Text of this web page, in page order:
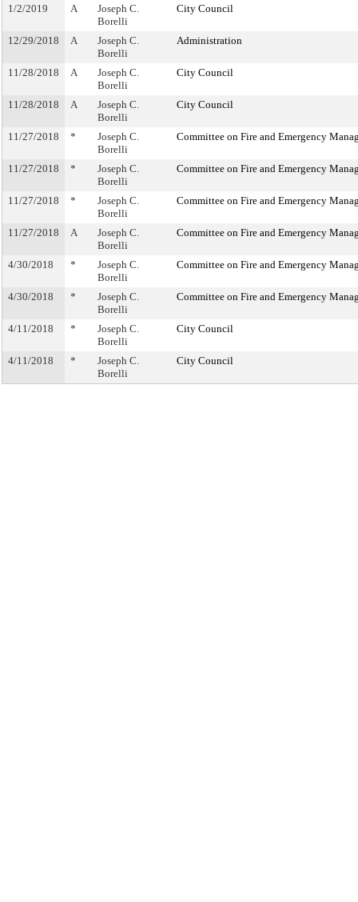
1/2/2019 A
Joseph C.
Borelli
City Council
12/29/2018 A
Joseph C.
Borelli
Administration
11/28/2018 A
Joseph C.
Borelli
City Council
11/28/2018 A
Joseph C.
Borelli
City Council
11/27/2018 *
Joseph C.
Borelli
Committee on Fire and Emergency
11/27/2018 *
Joseph C.
Borelli
Committee on Fire and Emergency
11/27/2018 *
Joseph C.
Borelli
Committee on Fire and Emergency
11/27/2018 A
Joseph C.
Borelli
Committee on Fire and Emergency
4/30/2018 *
Joseph C.
Borelli
Committee on Fire and Emergency
4/30/2018 *
Joseph C.
Borelli
Committee on Fire and Emergency
4/11/2018 *
Joseph C.
Borelli
City Council
4/11/2018 *
Joseph C.
Borelli
City Council